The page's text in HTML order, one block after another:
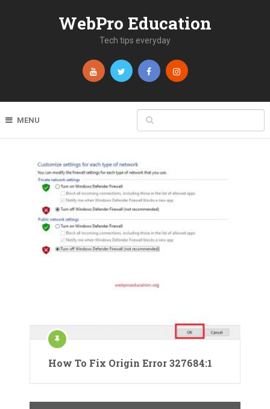
WebPro Education
Tech tips everyday
MENU
How To Fix Origin Error 327684:1